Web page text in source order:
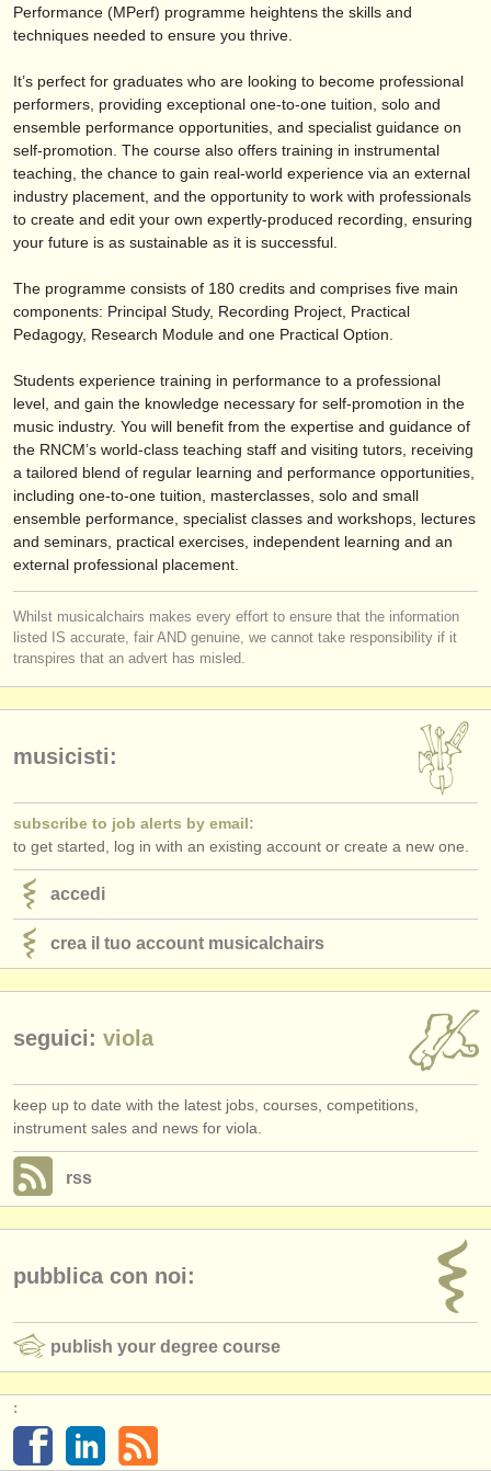
editori:
pubblica con noi
find out about our
faq
accedi
Performance (MPerf) programme heightens the skills and
techniques needed to ensure you thrive.
It’s perfect for graduates who are looking to become professional
performers, providing exceptional one-to-one tuition, solo and
ensemble performance opportunities, and specialist guidance on
self-promotion. The course also offers training in instrumental
teaching, the chance to gain real-world experience via an external
industry placement, and the opportunity to work with professionals
to create and edit your own expertly-produced recording, ensuring
your future is as sustainable as it is successful.
The programme consists of 180 credits and comprises five main
components: Principal Study, Recording Project, Practical
Pedagogy, Research Module and one Practical Option.
Students experience training in performance to a professional
level, and gain the knowledge necessary for self-promotion in the
music industry. You will benefit from the expertise and guidance of
the RNCM’s world-class teaching staff and visiting tutors, receiving
a tailored blend of regular learning and performance opportunities,
including one-to-one tuition, masterclasses, solo and small
ensemble performance, specialist classes and workshops, lectures
and seminars, practical exercises, independent learning and an
external professional placement.
Whilst musicalchairs makes every effort to ensure that the information
listed IS accurate, fair AND genuine, we cannot take responsibility if it
transpires that an advert has misled.
musicisti:
subscribe to job alerts by email:
to get started, log in with an existing account or create a new one.
accedi
crea il tuo account musicalchairs
seguici: viola
keep up to date with the latest jobs, courses, competitions,
instrument sales and news for viola.
rss
pubblica con noi:
publish your degree course
: